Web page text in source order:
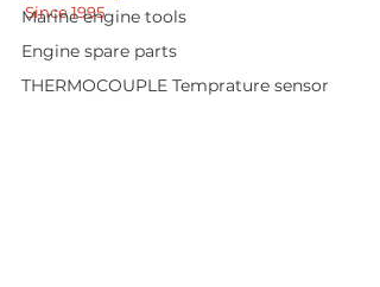
Marine engine tools
Engine spare parts
THERMOCOUPLE Temprature sensor
Since 1995